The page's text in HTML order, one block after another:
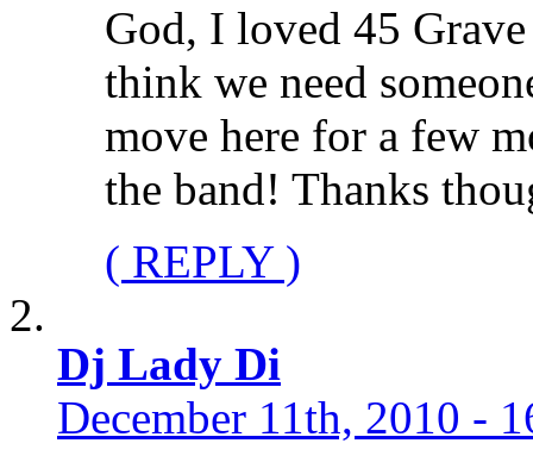
God, I loved 45
think we need
move here for a few
the band! Thanks
( REPLY )
Dj Lady Di
December 11th, 2010 -